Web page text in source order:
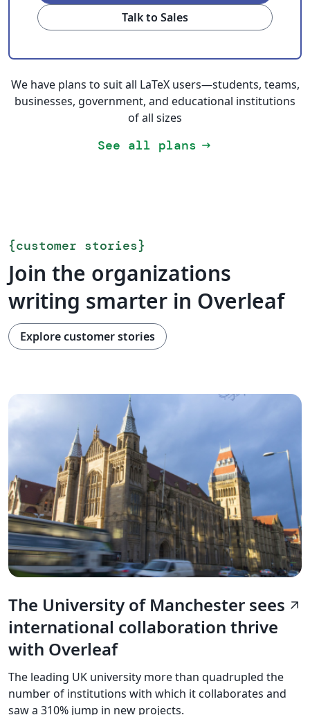
Talk to Sales
We have plans to suit all LaTeX users—students, teams,
businesses, government, and educational institutions
of all sizes
See all plans arrow_right_alt
{customer stories}
Join the organizations
writing smarter in Overleaf
Explore customer stories
The University of Manchester sees
international collaboration thrive
with Overleaf
arrow_outward
The leading UK university more than quadrupled the
number of institutions with which it collaborates and
saw a 310% jump in new projects.